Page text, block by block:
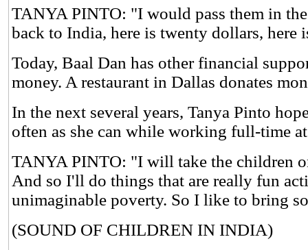
TANYA PINTO: "I would pass them in
back to India, here is twenty dollars,
Today, Baal Dan has other financial
money. A restaurant in Dallas donates
In the next several years, Tanya Pinto
often as she can while working full-time
TANYA PINTO: "I will take the children
And so I'll do things that are really fun
unimaginable poverty. So I like to bring
(SOUND OF CHILDREN IN INDIA)